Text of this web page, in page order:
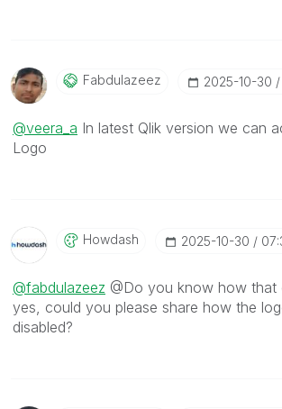
Fabdulazeez ‎2025-10-30
@veera_a In latest Qlik version we can
Logo
Howdash ‎2025-10-30
@fabdulazeez @Do you know how that
yes, could you please share how the
disabled?